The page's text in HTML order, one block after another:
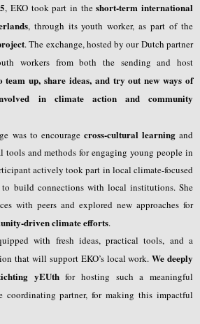
, EKO took part in theshort-term international
, through its youth worker, as part of the
. The exchange, hosted by our Dutch partner
workers from both the sending and host
team up, share ideas, and try out new ways of
in climate action and community
was to encourage cross-cultural learningand
tools and methods for engaging young people in
actively took part in local climate-focused
to build connections with local institutions. She
with peers and explored new approaches for
driven climate efforts.
with fresh ideas, practical tools, and a
that will support EKO’s local work.We deeply
yEUthfor hosting such a meaningful
coordinating partner, for making this impactful